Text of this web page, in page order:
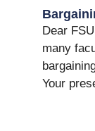
Dear
many
Your